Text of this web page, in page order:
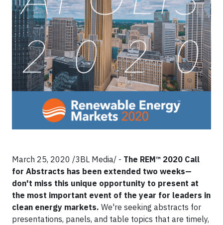
March 25, 2020 /3BL Media/ - The REM™ 2020 Call
for Abstracts has been extended two weeks—
don't miss this unique opportunity to present at
the most important event of the year for leaders in
clean energy markets. We're seeking abstracts for
presentations, panels, and table topics that are timely,